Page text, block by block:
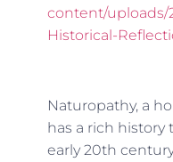
content/uploads/
Historical-
Naturopathy, a
has a rich history
early 20th